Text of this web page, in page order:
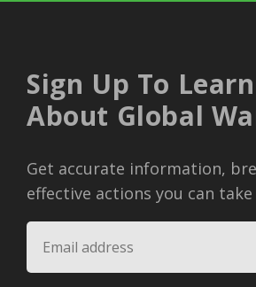
Sign Up To
About Global
Get accurate information,
effective actions you can take